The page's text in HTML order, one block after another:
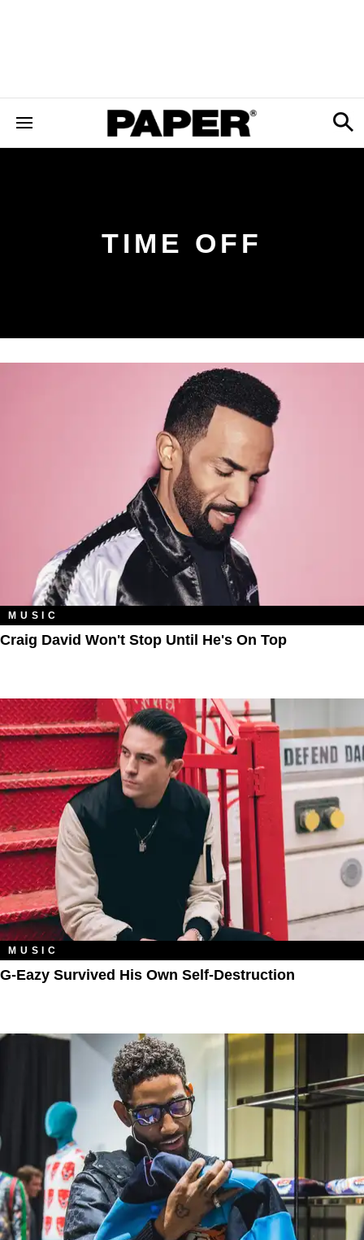
TIME OFF
MUSIC
Craig David Won't Stop Until He's On Top
MUSIC
G-Eazy Survived His Own Self-Destruction